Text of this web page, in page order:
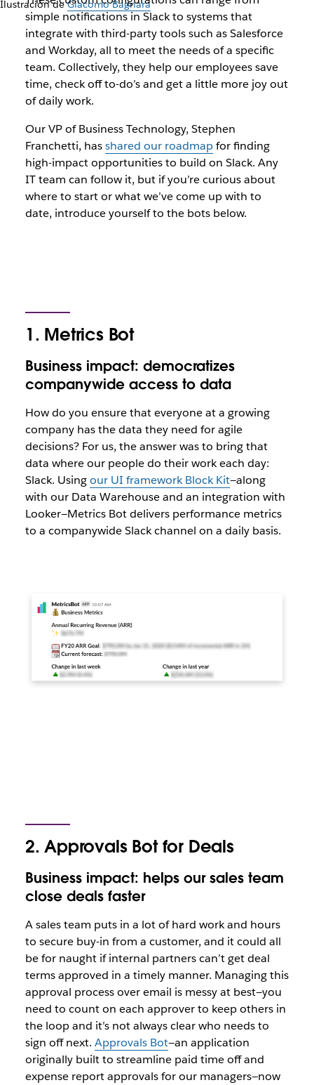
Ilustración deGiacomo Bagnara
simple notifications in Slack to systems that
integrate with third-party tools such as Salesforce
and Workday, all to meet the needs of a specific
team. Collectively, they help our employees save
time, check off to-do’s and get a little more joy out
of daily work.
Our VP of Business Technology, Stephen
Franchetti, hasshared our roadmapfor finding
high-impact opportunities to build on Slack. Any
IT team can follow it, but if you’re curious about
where to start or what we’ve come up with to
date, introduce yourself to the bots below.
1. Metrics Bot
Business impact: democratizes
companywide access to data
How do you ensure that everyone at a growing
company has the data they need for agile
decisions? For us, the answer was to bring that
data where our people do their work each day:
Slack. Usingour UI framework Block Kit—along
with our Data Warehouse and an integration with
Looker—Metrics Bot delivers performance metrics
to a companywide Slack channel on a daily basis.
2. Approvals Bot for Deals
Business impact: helps our sales team
close deals faster
A sales team puts in a lot of hard work and hours
to secure buy-in from a customer, and it could all
be for naught if internal partners can’t get deal
terms approved in a timely manner. Managing this
approval process over email is messy at best—you
need to count on each approver to keep others in
the loop and it’s not always clear who needs to
sign off next. Approvals Bot—an application
originally built to streamline paid time off and
expense report approvals for our managers—now